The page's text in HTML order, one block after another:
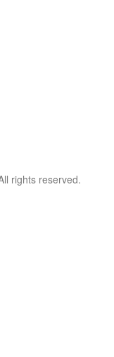
rights reserved.